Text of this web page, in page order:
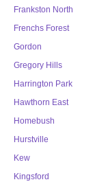
Frankston North
Frenchs Forest
Gordon
Gregory Hills
Harrington Park
Hawthorn East
Homebush
Hurstville
Kew
Kingsford